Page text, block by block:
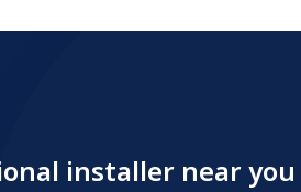
installer near you